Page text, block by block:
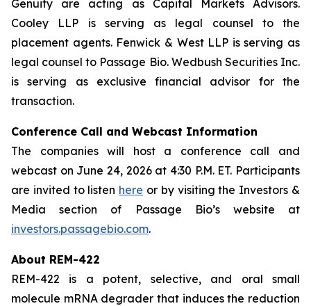
Genuity are acting as Capital Markets Advisors.
Cooley LLP is serving as legal counsel to the
placement agents. Fenwick & West LLP is serving as
legal counsel to Passage Bio. Wedbush Securities Inc.
is serving as exclusive financial advisor for the
transaction.
Conference Call and Webcast Information
The companies will host a conference call and
webcast on June 24, 2026 at 4:30 P.M. ET. Participants
are invited to listen here or by visiting the Investors &
Media section of Passage Bio’s website at
investors.passagebio.com.
About REM-422
REM-422 is a potent, selective, and oral small
molecule mRNA degrader that induces the reduction